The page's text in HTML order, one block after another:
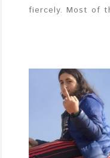
fiercely. Most of